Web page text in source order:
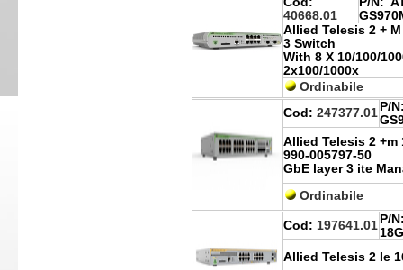
40668.01
Allied Telesis 2 +
3 Switch
With 8 X 10/100/
2x100/1000x
Ordinabile
Cod: 247377.01 P/
Allied Telesis 2 +m
990-005797-50
GbE layer 3 ite
Ordinabile
Cod: 197641.01 P/
Allied Telesis 2 Ie